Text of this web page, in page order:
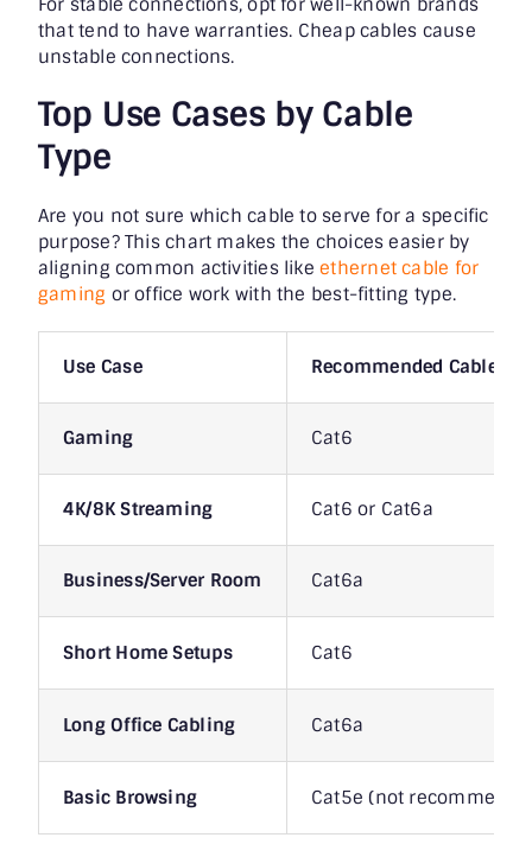
For stable connections, opt for well-known brands
that tend to have warranties. Cheap cables cause
unstable connections.
Top Use Cases by Cable
Type
Are you not sure which cable to serve for a specific
purpose? This chart makes the choices easier by
aligning common activities like ethernet cable for
gaming or office work with the best-fitting type.
Use Case Recommended Cable
Gaming Cat6
4K/8K Streaming Cat6 or Cat6a
Business/Server Room Cat6a
Short Home Setups Cat6
Long Office Cabling Cat6a
Basic Browsing Cat5e (not